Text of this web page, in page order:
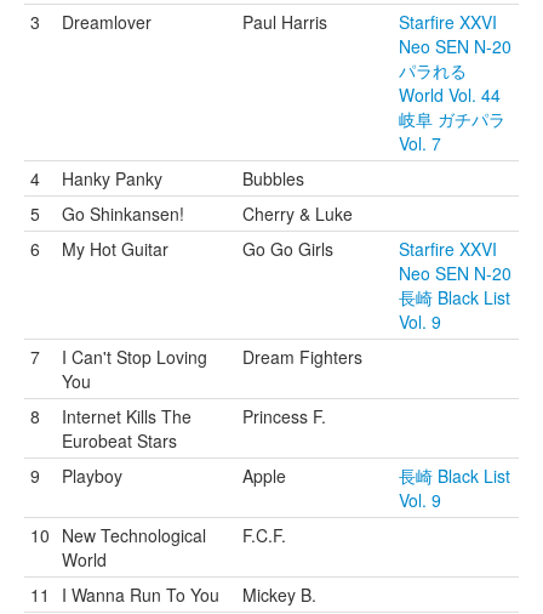
3
Dreamlover Paul Harris
Starfire XXVI
Neo SEN N-20
パラれる
World Vol. 44
岐阜 ガチパラ
Vol. 7
4
Hanky Panky
Bubbles
5
Go Shinkansen!
Cherry & Luke
6
My Hot Guitar Go Go Girls
Starfire XXVI
Neo SEN N-20
長崎 Black List
Vol. 9
7
I Can't Stop Loving
You
Dream Fighters
8
Internet Kills The
Eurobeat Stars
Princess F.
9 Playboy Apple
長崎 Black List
Vol. 9
10 New Technological
World
F.C.F.
11 I Wanna Run To You Mickey B.